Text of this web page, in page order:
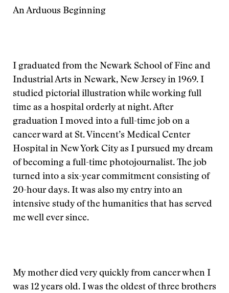
An Arduous Beginning
I graduated from the Newark School of Fine and
Industrial Arts in Newark, New Jersey in 1969. I
studied pictorial illustration while working full
time as a hospital orderly at night. After
graduation I moved into a full-time job on a
cancer ward at St. Vincent’s Medical Center
Hospital in New York City as I pursued my dream
of becoming a full-time photojournalist. The job
turned into a six-year commitment consisting of
20-hour days. It was also my entry into an
intensive study of the humanities that has served
me well ever since.
My mother died very quickly from cancer when I
was 12 years old. I was the oldest of three brothers